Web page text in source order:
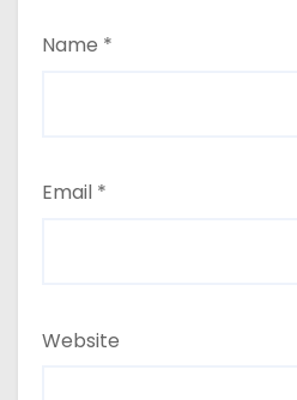
Name *
Email *
Website